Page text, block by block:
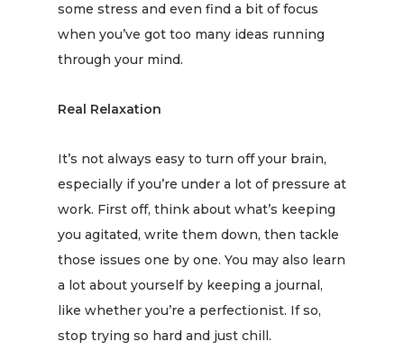
some stress and even find a bit of focus
when you’ve got too many ideas running
through your mind.
Real Relaxation
It’s not always easy to turn off your brain,
especially if you’re under a lot of pressure at
work. First off, think about what’s keeping
you agitated, write them down, then tackle
those issues one by one. You may also learn
a lot about yourself by keeping a journal,
like whether you’re a perfectionist. If so,
stop trying so hard and just chill.